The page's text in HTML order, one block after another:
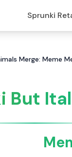
Sprunki
Merge: Meme
But